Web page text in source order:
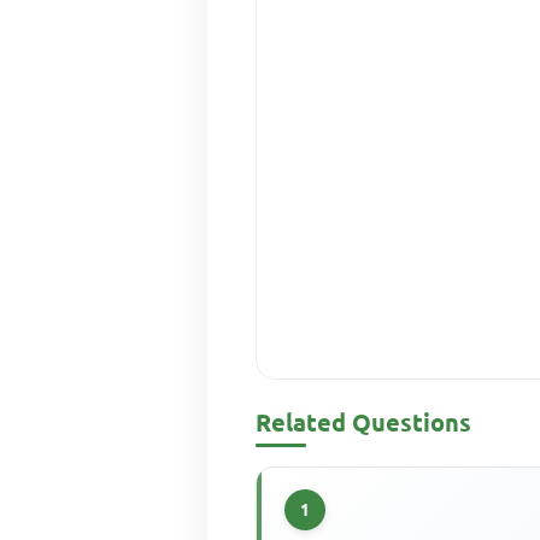
Related Questions
1